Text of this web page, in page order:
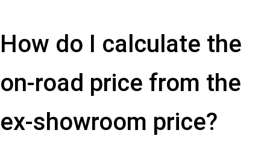
How do I calculate the
on-road price from the
ex-showroom price?